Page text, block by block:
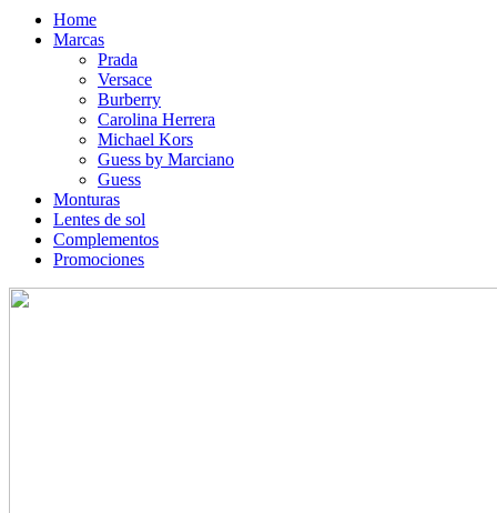
Home
Marcas
Prada
Versace
Burberry
Carolina Herrera
Michael Kors
Guess by Marciano
Guess
Monturas
Lentes de sol
Complementos
Promociones